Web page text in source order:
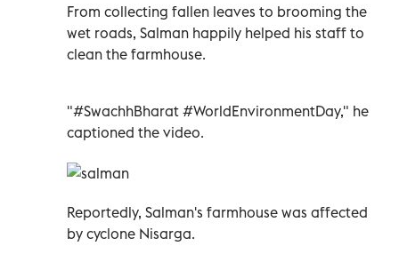
From collecting fallen leaves to brooming the
wet roads, Salman happily helped his staff to
clean the farmhouse.
"#SwachhBharat #WorldEnvironmentDay," he
captioned the video.
Reportedly, Salman's farmhouse was affected
by cyclone Nisarga.